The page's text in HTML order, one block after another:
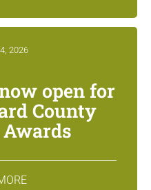
2026
open for
County